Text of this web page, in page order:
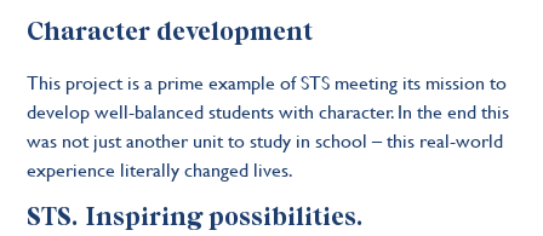
Character development
This project is a prime example of STS meeting its mission to
develop well-balanced students with character. In the end this
was not just another unit to study in school – this real-world
experience literally changed lives.
STS. Inspiring possibilities.